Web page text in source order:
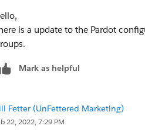
is a update to the Pardot
Mark as helpful
Fetter (UnFettered Marketing)
22, 2022, 7:29 PM